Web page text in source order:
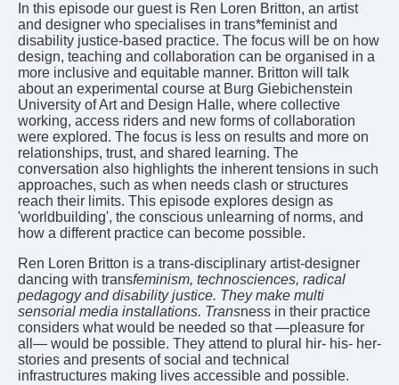
In this episode our guest is Ren Loren Britton, an artist
and designer who specialises in trans*feminist and
disability justice-based practice. The focus will be on how
design, teaching and collaboration can be organised in a
more inclusive and equitable manner. Britton will talk
about an experimental course at Burg Giebichenstein
University of Art and Design Halle, where collective
working, access riders and new forms of collaboration
were explored. The focus is less on results and more on
relationships, trust, and shared learning. The
conversation also highlights the inherent tensions in such
approaches, such as when needs clash or structures
reach their limits. This episode explores design as
'worldbuilding', the conscious unlearning of norms, and
how a different practice can become possible.
Ren Loren Britton is a trans-disciplinary artist-designer
dancing with transfeminism, technosciences, radical
pedagogy and disability justice. They make multi
sensorial media installations. Transness in their practice
considers what would be needed so that —pleasure for
all— would be possible. They attend to plural hir- his- her-
stories and presents of social and technical
infrastructures making lives accessible and possible.